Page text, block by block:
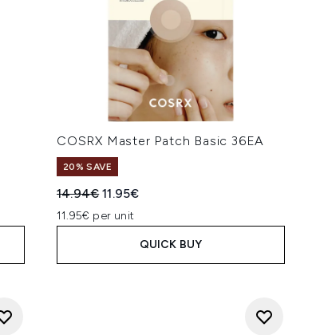
COSRX Master Patch Basic 36EA
20% SAVE
Recommended Retail Price:
14.94€Current price:
11.95€
11.95€ per unit
QUICK BUY